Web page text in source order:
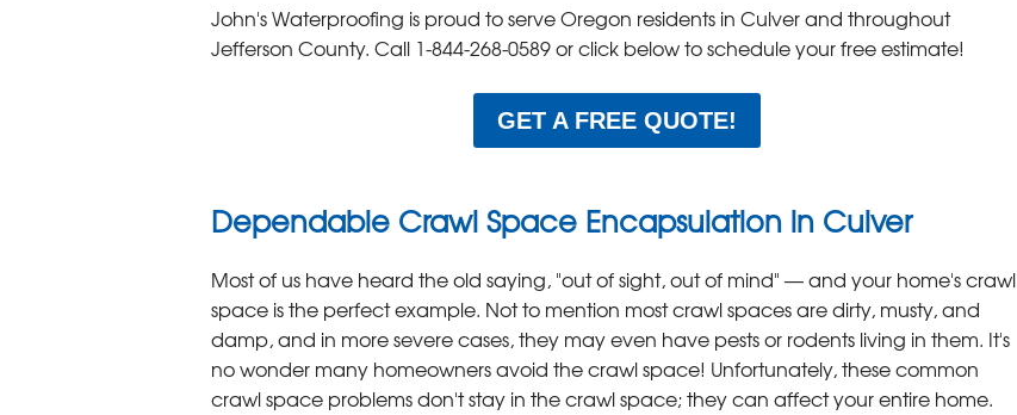
John's Waterproofing is proud to serve Oregon residents in Culver and throughout
Jefferson County. Call 1-844-268-0589or click below to schedule your free estimate!
GET A FREE QUOTE!
Dependable Crawl Space Encapsulation in Culver
Most of us have heard the old saying, "out of sight, out of mind" — and your home's crawl
space is the perfect example. Not to mention most crawl spaces are dirty, musty, and
damp, and in more severe cases, they may even have pests or rodents living in them. It's
no wonder many homeowners avoid the crawl space! Unfortunately, these common
crawl space problems don't stay in the crawl space; they can affect your entire home.